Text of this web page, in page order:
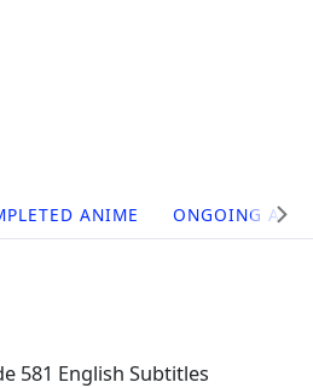
ANIME ONGOING
581 English Subtitles